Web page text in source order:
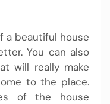
a beautiful house
You can also
will really make
to the place.
of the house